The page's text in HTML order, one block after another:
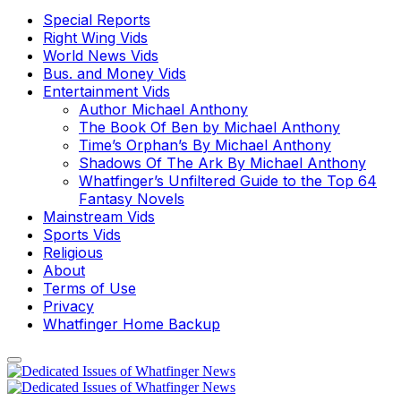
Special Reports
Right Wing Vids
World News Vids
Bus. and Money Vids
Entertainment Vids
Author Michael Anthony
The Book Of Ben by Michael Anthony
Time’s Orphan’s By Michael Anthony
Shadows Of The Ark By Michael Anthony
Whatfinger’s Unfiltered Guide to the Top 64
Fantasy Novels
Mainstream Vids
Sports Vids
Religious
About
Terms of Use
Privacy
Whatfinger Home Backup